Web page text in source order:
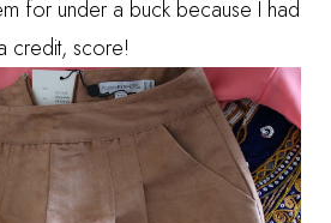
for under a buck because I had
credit, score!